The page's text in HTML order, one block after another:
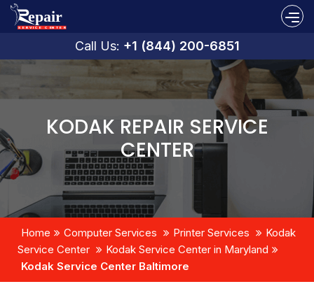
Call Us: +1 (844) 200-6851
KODAK REPAIR SERVICE
CENTER
Home Computer Services Printer Services
Kodak
Service Center
Kodak Service Center in Maryland
Kodak Service Center Baltimore